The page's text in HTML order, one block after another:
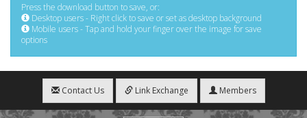
Press the download button to save, or:
Desktop users - Right click to save or set as desktop background
Mobile users - Tap and hold your finger over the image for save
options
Contact Us Link Exchange Members